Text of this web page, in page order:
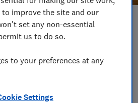
improve the site and our
set any non-essential
us to do so.
to your preferences at any
Settings